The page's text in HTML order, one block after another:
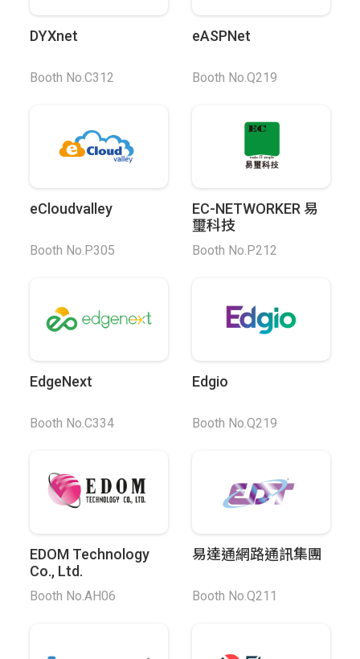
DYXnet
Booth No.C312
eASPNet
Booth No.Q219
eCloudvalley
Booth No.P305
EC-NETWORKER 易
璽科技
Booth No.P212
EdgeNext
Booth No.C334
Edgio
Booth No.Q219
EDOM Technology
Co., Ltd.
Booth No.AH06
易達通網路通訊集團
Booth No.Q211